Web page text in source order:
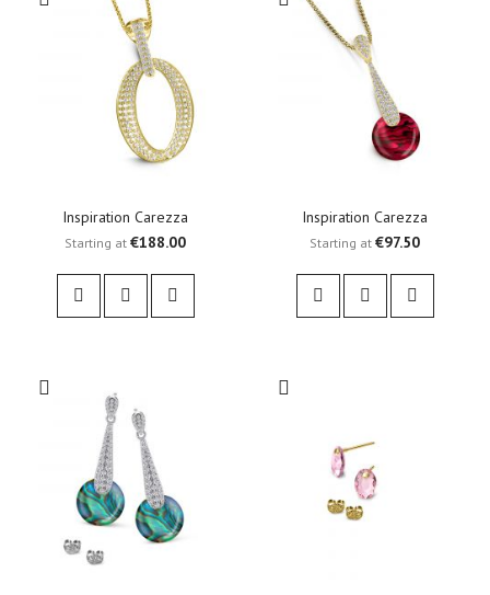
Inspiration Carezza
Starting at €188.00
Inspiration Carezza
Starting at €97.50